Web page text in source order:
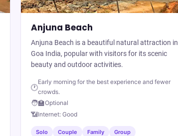
Anjuna Beach
Anjuna Beach is a beautiful natural attraction in
Goa India, popular with visitors for its scenic
beauty and outdoor activities.
🕐
Early morning for the best experience and fewer
crowds.
🧑‍🏫Optional
📶Internet: Good
Solo Couple Family Group